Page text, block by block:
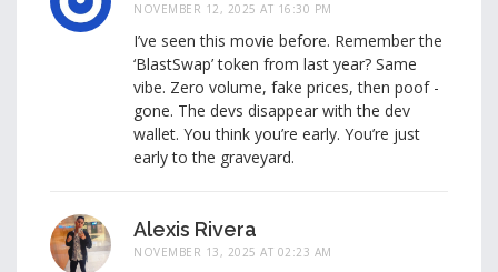
NOVEMBER 12, 2025 AT 16:30 PM
I’ve seen this movie before. Remember the
‘BlastSwap’ token from last year? Same
vibe. Zero volume, fake prices, then poof -
gone. The devs disappear with the dev
wallet. You think you’re early. You’re just
early to the graveyard.
Alexis Rivera
NOVEMBER 13, 2025 AT 02:23 AM